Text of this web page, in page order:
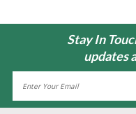
Stay In
updates